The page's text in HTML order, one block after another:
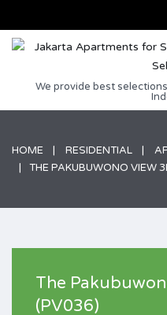
We provide best
HOME RESIDENTIAL
THE PAKUBUWONO VIEW
The
(PV036)